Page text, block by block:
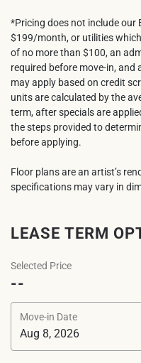
*Pricing does not include our
$199/month, or utilities
of no more than $100, an
required before move-in, and
may apply based on credit
units are calculated by the
term, after specials are
the steps provided to
before applying.
Floor plans are an artist’s
specifications may vary in
LEASE TERM
Selected Price
--
Move-in Date